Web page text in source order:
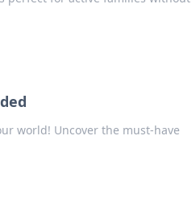
world! Uncover the must-have